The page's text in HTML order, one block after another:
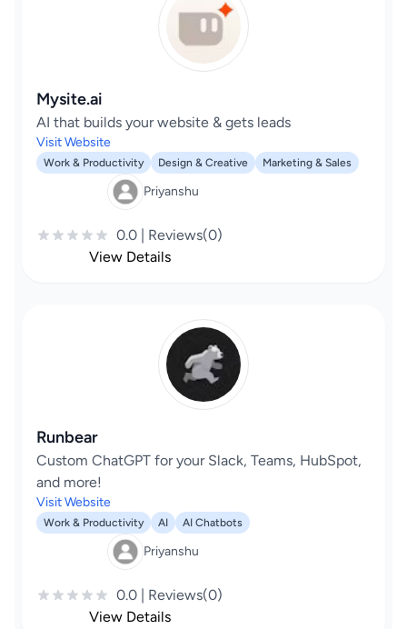
Mysite.ai
AI that builds your website & gets leads
Visit Website
Work & Productivity Design & Creative Marketing & Sales
Priyanshu
0.0 | Reviews(0)
View Details
Runbear
Custom ChatGPT for your Slack, Teams, HubSpot,
and more!
Visit Website
Work & Productivity AI AI Chatbots
Priyanshu
0.0 | Reviews(0)
View Details